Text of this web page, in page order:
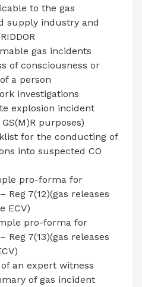
to the gas
supply industry and
gas incidents
of consciousness or
a person
investigations
explosion incident
purposes)
for the conducting of
into suspected CO
pro-forma for
Reg 7(12)(gas releases
ECV)
pro-forma for
Reg 7(13)(gas releases
an expert witness
of gas incident